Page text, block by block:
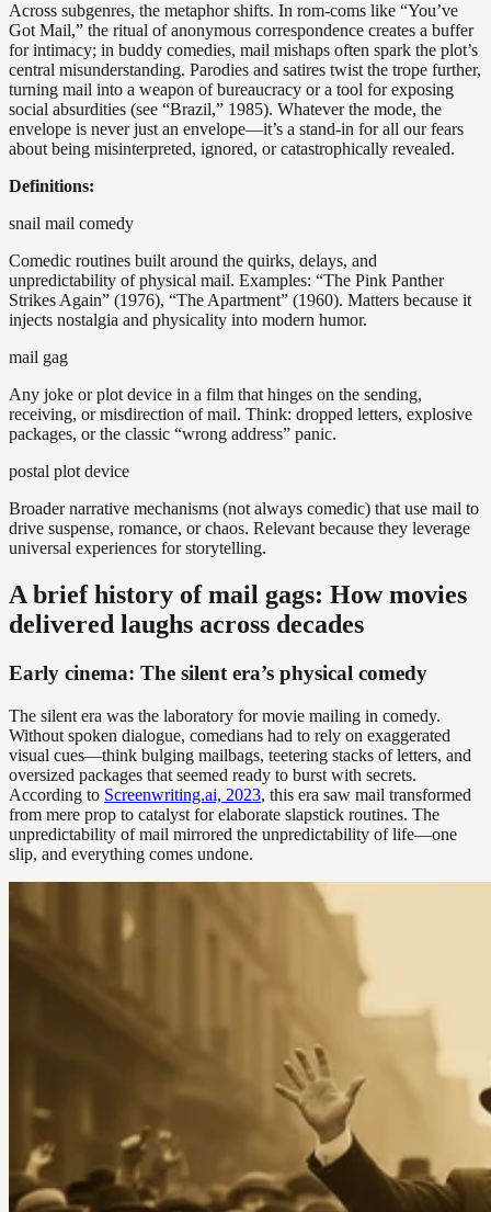
Across subgenres, the metaphor shifts. In rom-coms like “You’ve
Got Mail,” the ritual of anonymous correspondence creates a buffer
for intimacy; in buddy comedies, mail mishaps often spark the plot’s
central misunderstanding. Parodies and satires twist the trope further,
turning mail into a weapon of bureaucracy or a tool for exposing
social absurdities (see “Brazil,” 1985). Whatever the mode, the
envelope is never just an envelope—it’s a stand-in for all our fears
about being misinterpreted, ignored, or catastrophically revealed.
Definitions:
snail mail comedy
Comedic routines built around the quirks, delays, and
unpredictability of physical mail. Examples: “The Pink Panther
Strikes Again” (1976), “The Apartment” (1960). Matters because it
injects nostalgia and physicality into modern humor.
mail gag
Any joke or plot device in a film that hinges on the sending,
receiving, or misdirection of mail. Think: dropped letters, explosive
packages, or the classic “wrong address” panic.
postal plot device
Broader narrative mechanisms (not always comedic) that use mail to
drive suspense, romance, or chaos. Relevant because they leverage
universal experiences for storytelling.
A brief history of mail gags: How movies
delivered laughs across decades
Early cinema: The silent era’s physical comedy
The silent era was the laboratory for movie mailing in comedy.
Without spoken dialogue, comedians had to rely on exaggerated
visual cues—think bulging mailbags, teetering stacks of letters, and
oversized packages that seemed ready to burst with secrets.
According to Screenwriting.ai, 2023, this era saw mail transformed
from mere prop to catalyst for elaborate slapstick routines. The
unpredictability of mail mirrored the unpredictability of life—one
slip, and everything comes undone.